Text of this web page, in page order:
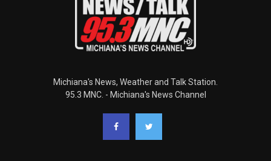
Michiana's News, Weather and Talk Station.
95.3 MNC. - Michiana's News Channel